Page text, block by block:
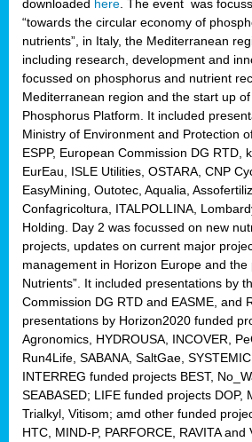
downloaded here . The event was
“towards the circular economy of
nutrients”, in Italy, the Mediterranean
including research, development and
focussed on phosphorus and nutrient
Mediterranean region and the start up
Phosphorus Platform. It included
Ministry of Environment and Protection
ESPP, European Commission DG RTD,
EurEau, ISLE Utilities, OSTARA, CNP
EasyMining, Outotec, Aqualia,
Confagricoltura, ITALPOLLINA,
Holding. Day 2 was focussed on new
projects, updates on current major
management in Horizon Europe and the
Nutrients”. It included presentations by
Commission DG RTD and EASME, and
presentations by Horizon2020 funded
Agronomics, HYDROUSA, INCOVER,
Run4Life, SABANA, SaltGae,
INTERREG funded projects BEST,
SEABASED; LIFE funded projects DOP,
Trialkyl, Vitisom; amd other funded
HTC, MIND-P, PARFORCE, RAVITA